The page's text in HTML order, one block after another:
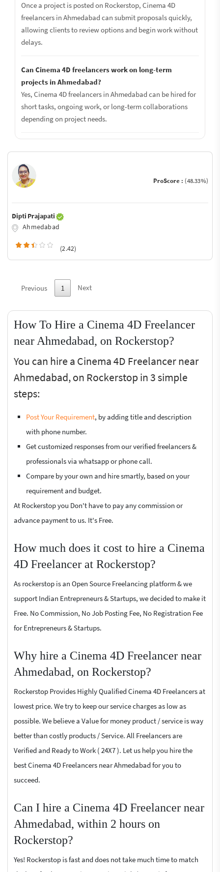
Once a project is posted on Rockerstop, Cinema 4D
freelancers in Ahmedabad can submit proposals quickly,
allowing clients to review options and begin work without
delays.
Can Cinema 4D freelancers work on long-term
projects in Ahmedabad?
Yes, Cinema 4D freelancers in Ahmedabad can be hired for
short tasks, ongoing work, or long-term collaborations
depending on project needs.
ProScore : (48.33%)
Dipti Prajapati
Ahmedabad
(2.42)
Previous 1 Next
How To Hire a Cinema 4D Freelancer
near Ahmedabad, on Rockerstop?
You can hire a Cinema 4D Freelancer near
Ahmedabad, on Rockerstop in 3 simple
steps:
Post Your Requirement, by adding title and description
with phone number.
Get customized responses from our verified freelancers &
professionals via whatsapp or phone call.
Compare by your own and hire smartly, based on your
requirement and budget.
At Rockerstop you Don't have to pay any commission or
advance payment to us. It's Free.
How much does it cost to hire a Cinema
4D Freelancer at Rockerstop?
As rockerstop is an Open Source Freelancing platform & we
support Indian Entrepreneurs & Startups, we decided to make it
Free. No Commission, No Job Posting Fee, No Registration Fee
for Entrepreneurs & Startups.
Why hire a Cinema 4D Freelancer near
Ahmedabad, on Rockerstop?
Rockerstop Provides Highly Qualified Cinema 4D Freelancers at
lowest price. We try to keep our service charges as low as
possible. We believe a Value for money product / service is way
better than costly products / Service. All Freelancers are
Verified and Ready to Work ( 24X7 ). Let us help you hire the
best Cinema 4D Freelancers near Ahmedabad for you to
succeed.
Can I hire a Cinema 4D Freelancer near
Ahmedabad, within 2 hours on
Rockerstop?
Yes! Rockerstop is fast and does not take much time to match